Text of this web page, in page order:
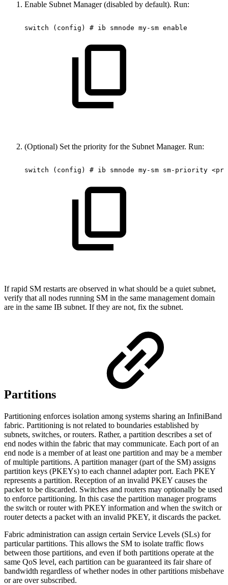
Enable Subnet Manager (disabled by default). Run:
switch (config) # ib smnode my-sm enable
(Optional) Set the priority for the Subnet Manager. Run:
switch (config) # ib smnode my-sm sm-priority
If rapid SM restarts are observed in what should be a quiet subnet,
verify that all nodes running SM in the same management domain
are in the same IB subnet. If they are not, fix the subnet.
Partitions
Partitioning enforces isolation among systems sharing an InfiniBand
fabric. Partitioning is not related to boundaries established by
subnets, switches, or routers. Rather, a partition describes a set of
end nodes within the fabric that may communicate. Each port of an
end node is a member of at least one partition and may be a member
of multiple partitions. A partition manager (part of the SM) assigns
partition keys (PKEYs) to each channel adapter port. Each PKEY
represents a partition. Reception of an invalid PKEY causes the
packet to be discarded. Switches and routers may optionally be used
to enforce partitioning. In this case the partition manager programs
the switch or router with PKEY information and when the switch or
router detects a packet with an invalid PKEY, it discards the packet.
Fabric administration can assign certain Service Levels (SLs) for
particular partitions. This allows the SM to isolate traffic flows
between those partitions, and even if both partitions operate at the
same QoS level, each partition can be guaranteed its fair share of
bandwidth regardless of whether nodes in other partitions misbehave
or are over subscribed.